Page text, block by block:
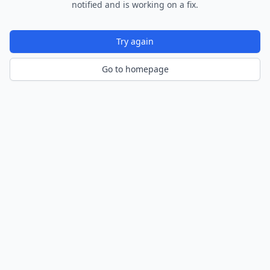
notified and is working on a fix.
Try again
Go to homepage